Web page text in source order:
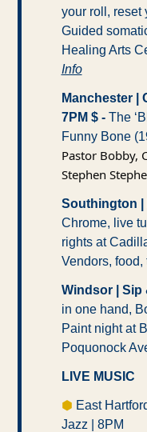
your roll, reset
Guided
Healing Arts
Info
Manchester |
7PM $ - The
Funny Bone
Pastor Bobby,
Stephen
Southington |
Chrome, live
rights at
Vendors,
Windsor | Sip
in one hand,
Paint night at
Poquonock
LIVE MUSIC
⬢ East
Jazz | 8PM